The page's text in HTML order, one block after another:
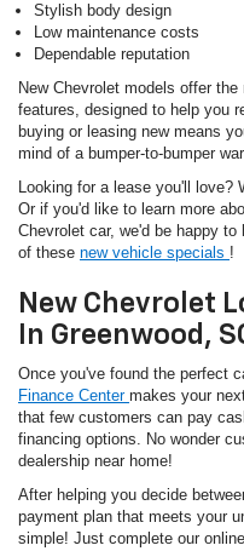
Stylish body design
Low maintenance costs
Dependable reputation
New Chevrolet models offer
features, designed to help you
buying or leasing new means
mind of a bumper-to-bumper
Looking for a lease you'll love?
Or if you'd like to learn more
Chevrolet car, we'd be happy
of these new vehicle specials !
New Chevrolet
In Greenwood,
Once you've found the perfect
Finance Center makes your
that few customers can pay
financing options. No wonder
dealership near home!
After helping you decide
payment plan that meets your
simple! Just complete our online